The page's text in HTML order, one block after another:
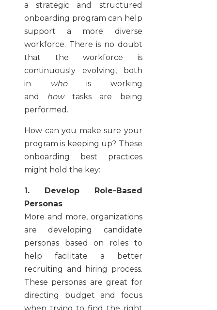
a strategic and structured
onboarding program can help
support a more diverse
workforce. There is no doubt
that the workforce is
continuously evolving, both
in
whois working
and howtasks are being
performed.
How can you make sure your
program is keeping up? These
onboarding best practices
might hold the key:
1. Develop Role-Based
Personas
More and more, organizations
are developing candidate
personas based on roles to
help facilitate a better
recruiting and hiring process.
These personas are great for
directing budget and focus